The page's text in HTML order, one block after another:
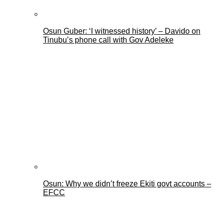
Osun Guber: ‘I witnessed history’ – Davido on
Tinubu’s phone call with Gov Adeleke
Osun: Why we didn’t freeze Ekiti govt accounts –
EFCC